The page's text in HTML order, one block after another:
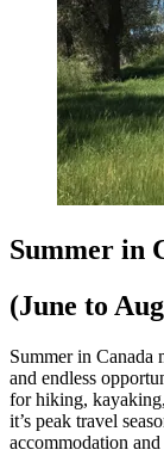
Summer in
(June to
Summer in Canada
and endless
for hiking,
it’s peak travel
accommodation